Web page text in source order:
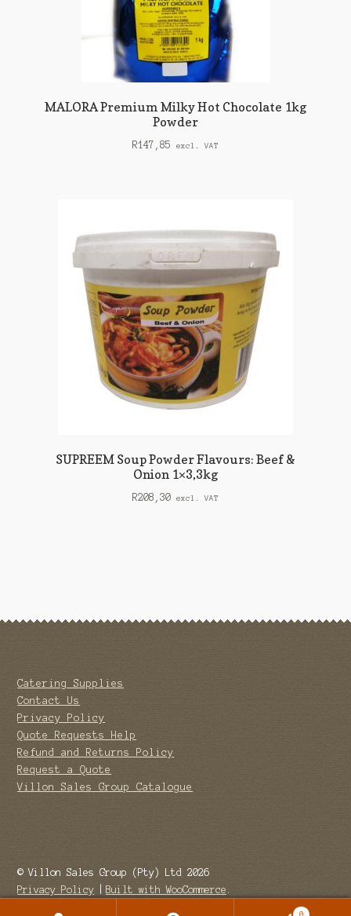
MALORA Premium Milky Hot Chocolate 1kg
Powder
R147,85 excl. VAT
SUPREEM Soup Powder Flavours: Beef &
Onion 1×3,3kg
R208,30 excl. VAT
Catering Supplies
Contact Us
Privacy Policy
Quote Requests Help
Refund and Returns Policy
Request a Quote
Villon Sales Group Catalogue
© Villon Sales Group (Pty) Ltd 2026
Privacy Policy
Built with WooCommerce
0